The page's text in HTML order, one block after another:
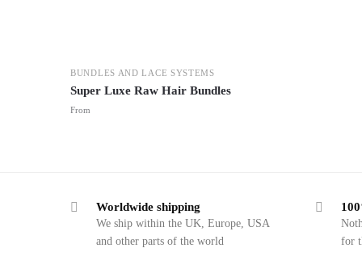
BUNDLES AND LACE SYSTEMS
Super Luxe Raw Hair Bundles
From
Worldwide shipping
We ship within the UK, Europe, USA
and other parts of the world
for